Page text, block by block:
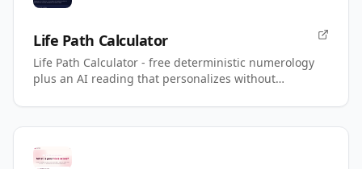
Life Path Calculator
Life Path Calculator - free deterministic numerology
plus an AI reading that personalizes without